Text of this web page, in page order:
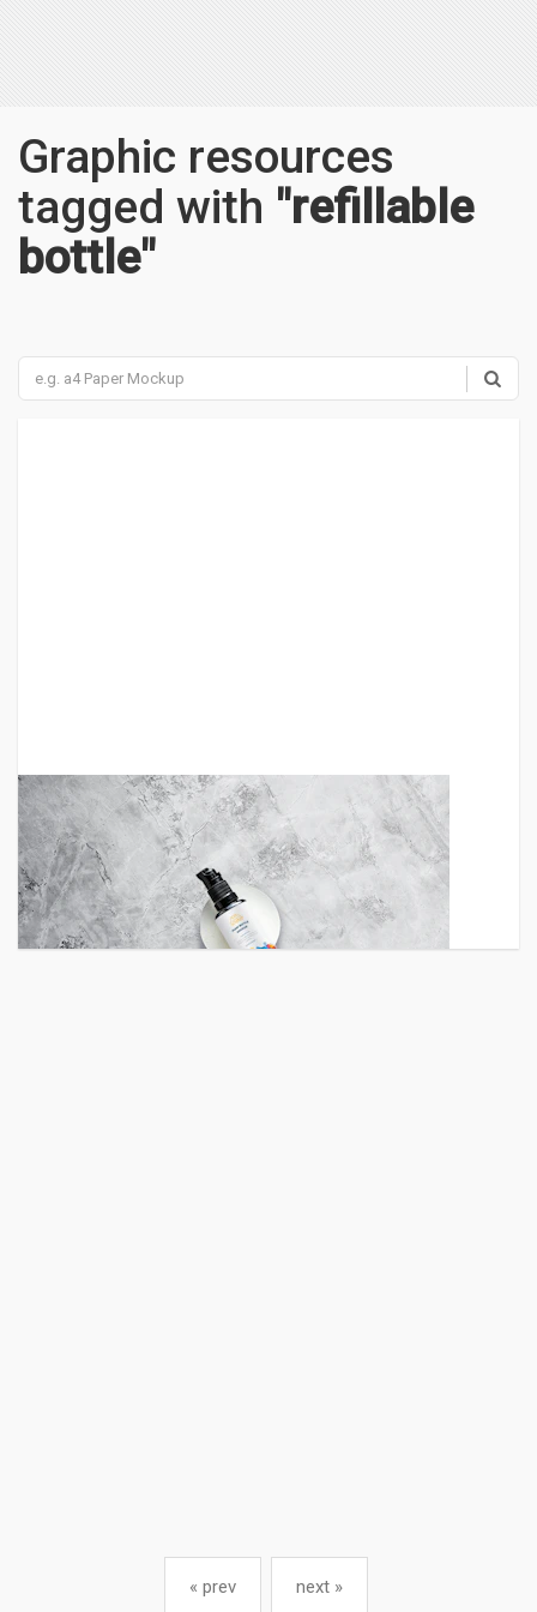
Graphic resources
tagged with "refillable
bottle"
Small Glass Spray Bottles
An elegant pump small glass bottle PSD mockup to
showcase your last label o
« prev next »